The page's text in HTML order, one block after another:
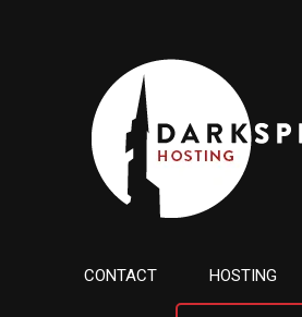
CONTACT HOSTING